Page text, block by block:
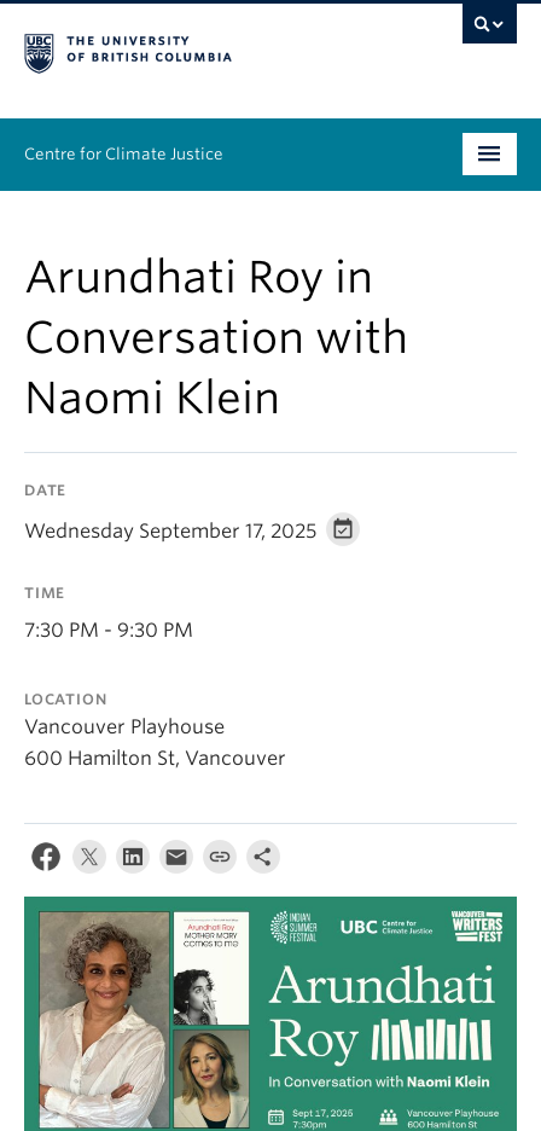
Centre for Climate Justice
People
Research
Resources
Log In
Arundhati Roy in
Conversation with
Naomi Klein
DATE
Wednesday September 17, 2025
TIME
7:30 PM - 9:30 PM
LOCATION
Vancouver Playhouse
600 Hamilton St, Vancouver